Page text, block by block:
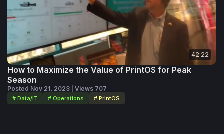
42:22
How to Maximize the Value of PrintOS for Peak
Season
Posted Nov 21, 2023 | Views 707
# Data/IT # Operations # PrintOS